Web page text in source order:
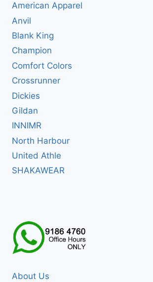
American Apparel
Anvil
Blank King
Champion
Comfort Colors
Crossrunner
Dickies
Gildan
INNIMR
North Harbour
United Athle
SHAKAWEAR
About Us